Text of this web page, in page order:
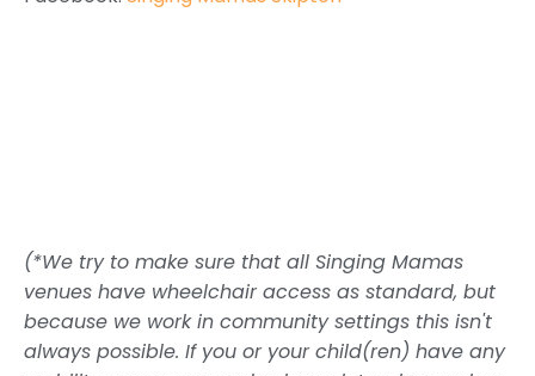
(*We try to make sure that all Singing Mamas
venues have wheelchair access as standard, but
because we work in community settings this isn't
always possible. If you or your child(ren) have any